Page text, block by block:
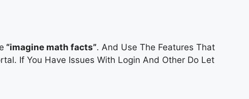
“imagine math facts”. And Use The Features That
If You Have Issues With Login And Other Do Let